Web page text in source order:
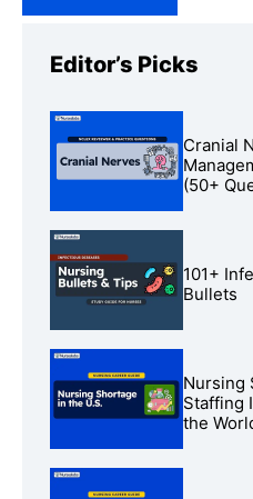
Editor’s Picks
Cranial
(50+
101+
Bullets
Nursing
Staffing
the